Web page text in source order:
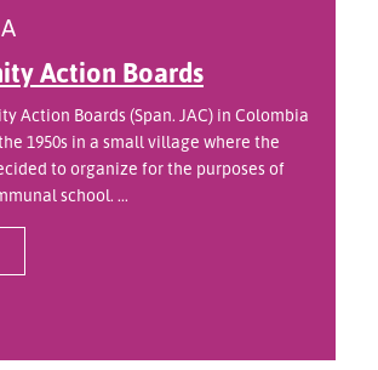
Action Boards
Action Boards (Span. JAC) in Colombia
1950s in a small village where the
to organize for the purposes of
school. ...